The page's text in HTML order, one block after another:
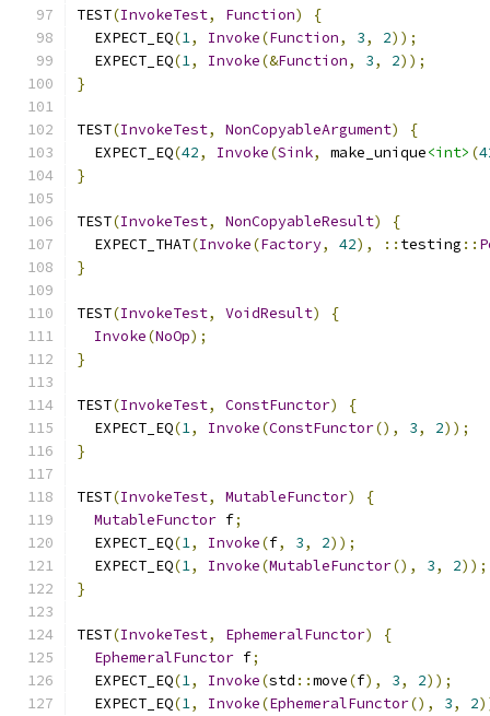
TEST(InvokeTest, Function)
{
  EXPECT_EQ
(1, Invoke(Function, 3, 2));
  EXPECT_EQ
(1, Invoke(&Function, 3, 2));
}
TEST(InvokeTest, NonCopyableArgument)
{
  EXPECT_EQ
(42, Invoke(Sink, make_unique<int> (
}
TEST(InvokeTest, NonCopyableResult)
{
  EXPECT_THAT
(Invoke(Factory, 42), :: testing ::
}
TEST(InvokeTest, VoidResult)
{
Invoke(NoOp);
}
TEST(InvokeTest, ConstFunctor)
{
  EXPECT_EQ
(1, Invoke(ConstFunctor(), 3, 2));
}
TEST(InvokeTest, MutableFunctor)
{
MutableFunctor f;
  EXPECT_EQ
(1, Invoke(f, 3, 2));
  EXPECT_EQ
(1, Invoke(MutableFunctor(), 3, 2));
}
TEST(InvokeTest, EphemeralFunctor)
{
EphemeralFunctor f;
  EXPECT_EQ
(1, Invoke(std ::move(f), 3, 2));
  EXPECT_EQ
(1, Invoke(EphemeralFunctor(), 3, 2